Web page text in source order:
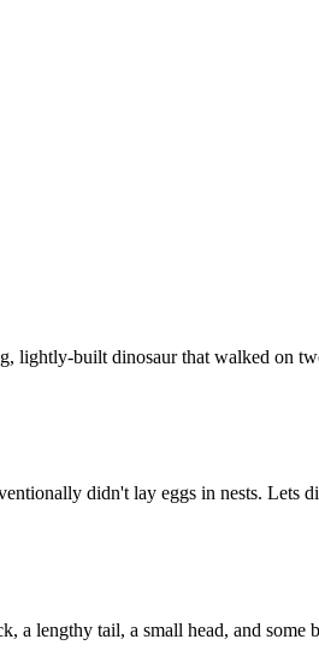
lightly-built dinosaur that walked on
didn't lay eggs in nests.
a lengthy tail, a small head, and